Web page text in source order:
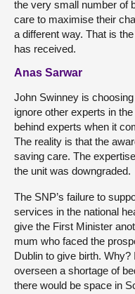
the very small number of
care to maximise their
a different way. That is
has received.
Anas Sarwar
John Swinney is
ignore other experts in
behind experts when it
The reality is that the
saving care. The
the unit was downgraded.
The SNP’s failure to
services in the national
give the First Minister
mum who faced the
Dublin to give birth.
overseen a shortage of
there would be space in